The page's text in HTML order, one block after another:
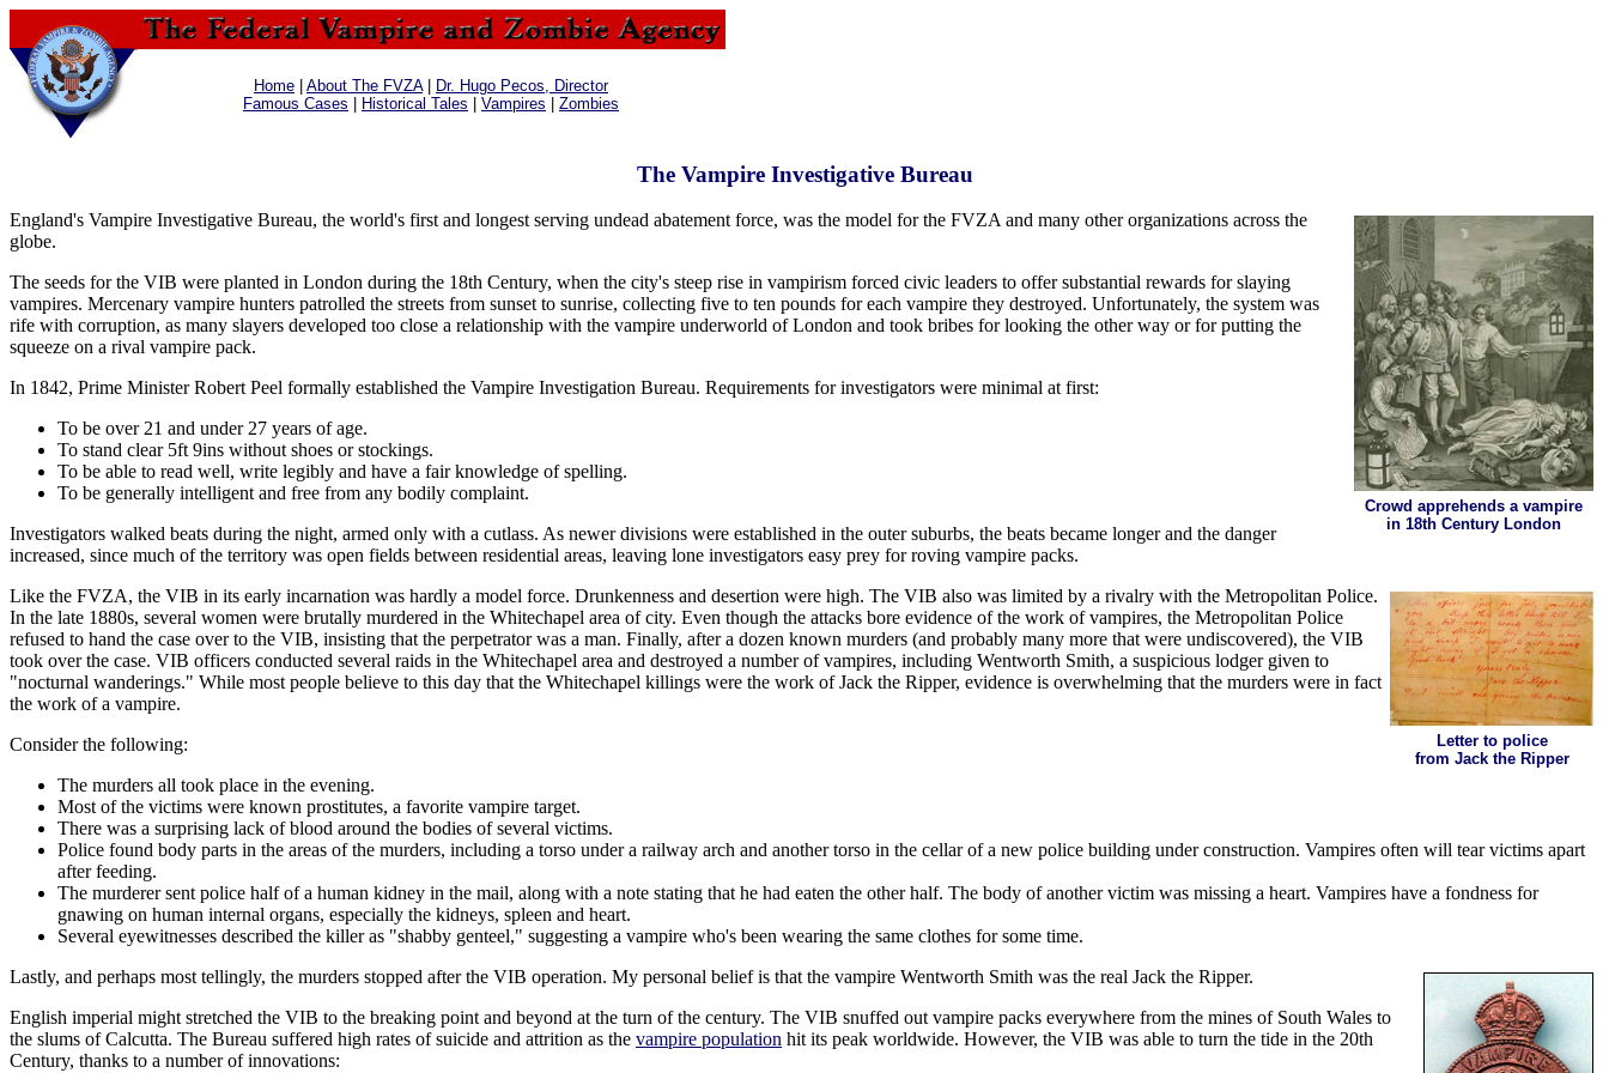
Home About The FVZA|
Dr. Hugo Pecos, Director
Famous Cases
Historical Tales Vampires Zombies
The Vampire Investigative Bureau
Crowd apprehends a vampire
in 18th Century London
England's Vampire Investigative Bureau, the world's first and longest serving undead abatement force, was the model for the FVZA and many other organizations across the
globe.
The seeds for the VIB were planted in London during the 18th Century, when the city's steep rise in vampirism forced civic leaders to offer substantial rewards for slaying
vampires. Mercenary vampire hunters patrolled the streets from sunset to sunrise, collecting five to ten pounds for each vampire they destroyed. Unfortunately, the system was
rife with corruption, as many slayers developed too close a relationship with the vampire underworld of London and took bribes for looking the other way or for putting the
squeeze on a rival vampire pack.
In 1842, Prime Minister Robert Peel formally established the Vampire Investigation Bureau. Requirements for investigators were minimal at first:
To be over 21 and under 27 years of age.
To stand clear 5ft 9ins without shoes or stockings.
To be able to read well, write legibly and have a fair knowledge of spelling.
To be generally intelligent and free from any bodily complaint.
Investigators walked beats during the night, armed only with a cutlass. As newer divisions were established in the outer suburbs, the beats became longer and the danger
increased, since much of the territory was open fields between residential areas, leaving lone investigators easy prey for roving vampire packs.
Letter to police
from Jack the Ripper
Like the FVZA, the VIB in its early incarnation was hardly a model force. Drunkenness and desertion were high. The VIB also was limited by a rivalry with the Metropolitan Police.
In the late 1880s, several women were brutally murdered in the Whitechapel area of city. Even though the attacks bore evidence of the work of vampires, the Metropolitan Police
refused to hand the case over to the VIB, insisting that the perpetrator was a man. Finally, after a dozen known murders (and probably many more that were undiscovered), the VIB
took over the case. VIB officers conducted several raids in the Whitechapel area and destroyed a number of vampires, including Wentworth Smith, a suspicious lodger given to
"nocturnal wanderings." While most people believe to this day that the Whitechapel killings were the work of Jack the Ripper, evidence is overwhelming that the murders were in fact
the work of a vampire.
Consider the following:
The murders all took place in the evening.
Most of the victims were known prostitutes, a favorite vampire target.
There was a surprising lack of blood around the bodies of several victims.
Police found body parts in the areas of the murders, including a torso under a railway arch and another torso in the cellar of a new police building under construction. Vampires often will tear victims apart
after feeding.
The murderer sent police half of a human kidney in the mail, along with a note stating that he had eaten the other half. The body of another victim was missing a heart. Vampires have a fondness for
gnawing on human internal organs, especially the kidneys, spleen and heart.
Several eyewitnesses described the killer as "shabby genteel," suggesting a vampire who's been wearing the same clothes for some time.
Lastly, and perhaps most tellingly, the murders stopped after the VIB operation. My personal belief is that the vampire Wentworth Smith was the real Jack the Ripper.
English imperial might stretched the VIB to the breaking point and beyond at the turn of the century. The VIB snuffed out vampire packs everywhere from the mines of South Wales to
the slums of Calcutta. The Bureau suffered high rates of suicide and attrition as the vampire population hit its peak worldwide. However, the VIB was able to turn the tide in the 20th
Century, thanks to a number of innovations: